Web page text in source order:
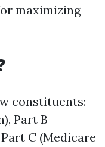
maximizing
constituents:
Part B
C (Medicare